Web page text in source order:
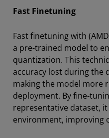
Fast Finetuning
Fast finetuning with
a pre-trained model to
quantization. This
accuracy lost during the
making the model more
deployment. By fine-
representative dataset,
environment, improving